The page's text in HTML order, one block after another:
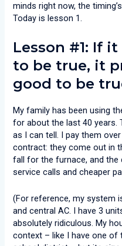
minds right now, the
Today is lesson 1.
Lesson #1: If
to be true, it
good to be
My family has been using
for about the last 40 years.
as I can tell. I pay them
contract: they come out in
fall for the furnace, and
service calls and cheaper
(For reference, my system
and central AC. I have 3
absolutely ridiculous. My
context – like I have one of